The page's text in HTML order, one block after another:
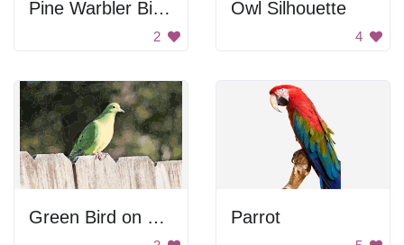
Pine Warbler Bird Drawing
2
Owl Silhouette
4
Green Bird on Fence Parrot